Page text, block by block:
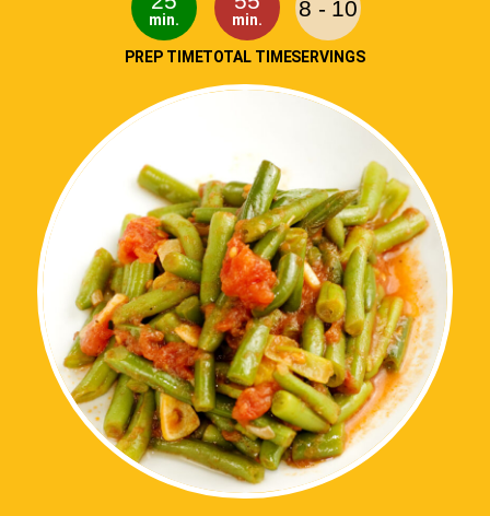
min.
PREP TIME
min.
TOTAL TIME
8 - 10
SERVINGS